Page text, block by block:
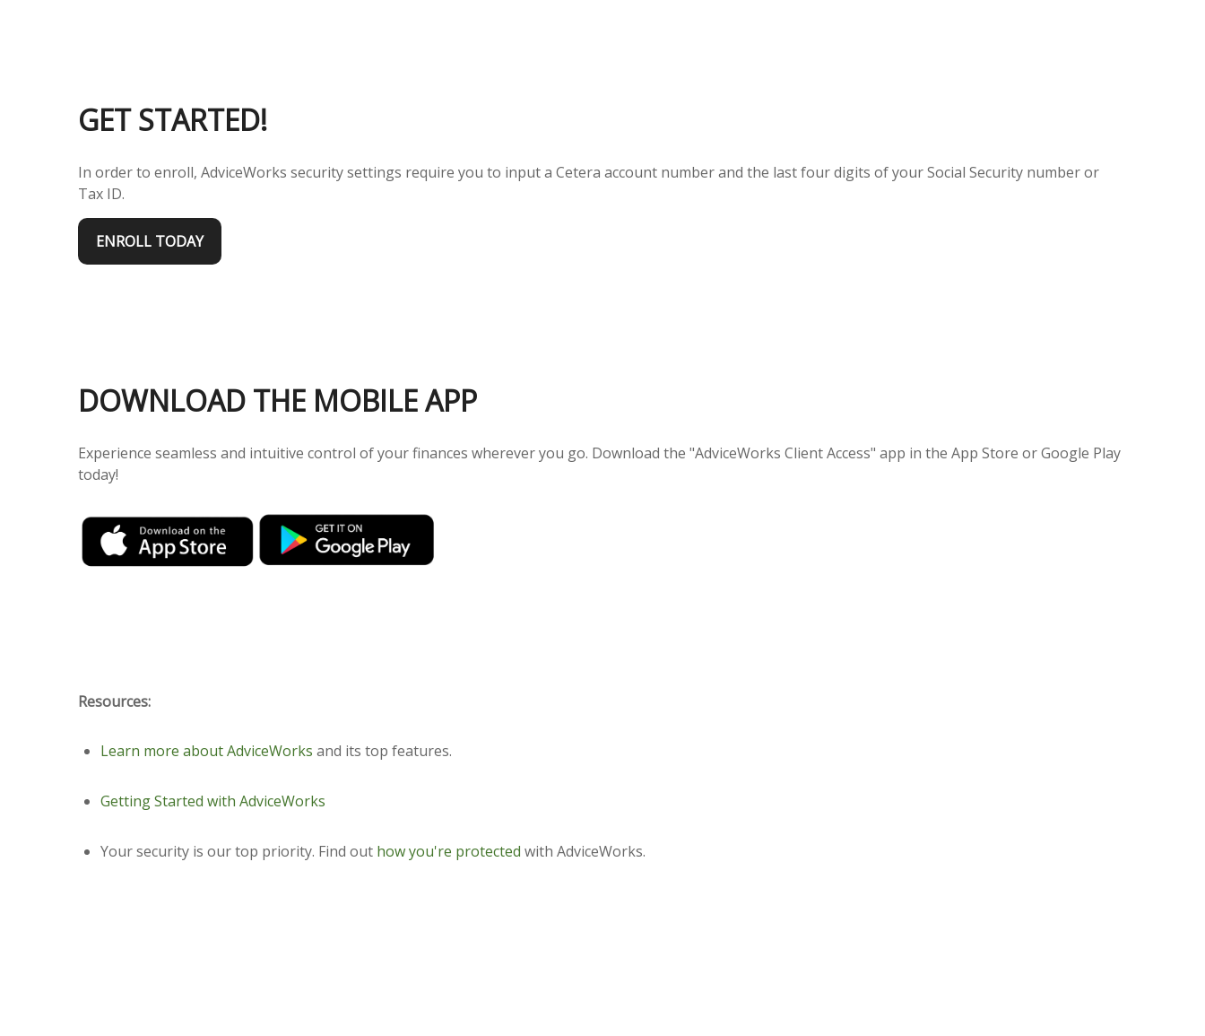
GET STARTED!
In order to enroll, AdviceWorks security settings require you to input a Cetera account number and the last four digits of your Social Security number or
Tax ID.
ENROLL TODAY
DOWNLOAD THE MOBILE APP
Experience seamless and intuitive control of your finances wherever you go. Download the "AdviceWorks Client Access" app in the App Store or Google Play
today!
Resources:
Learn more about AdviceWorks and its top features.
Getting Started with AdviceWorks
Your security is our top priority. Find out how you're protected with AdviceWorks.